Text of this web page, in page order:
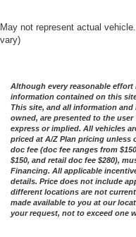
May not represent actual
vary)
Although every reasonable effort
information contained on this
This site, and all information
owned, are presented to the
express or implied. All vehicles
priced at A/Z Plan pricing unless
doc fee (doc fee ranges from
$150, and retail doc fee $280),
Financing. All applicable
details. Price does not include
different locations are not
made available to you at our
your request, not to exceed one